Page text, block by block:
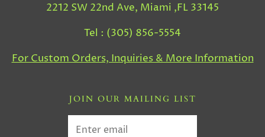
2212 SW 22nd Ave, Miami ,FL 33145
Tel : (305) 856-5554
For Custom Orders, Inquiries & More Information
JOIN OUR MAILING LIST